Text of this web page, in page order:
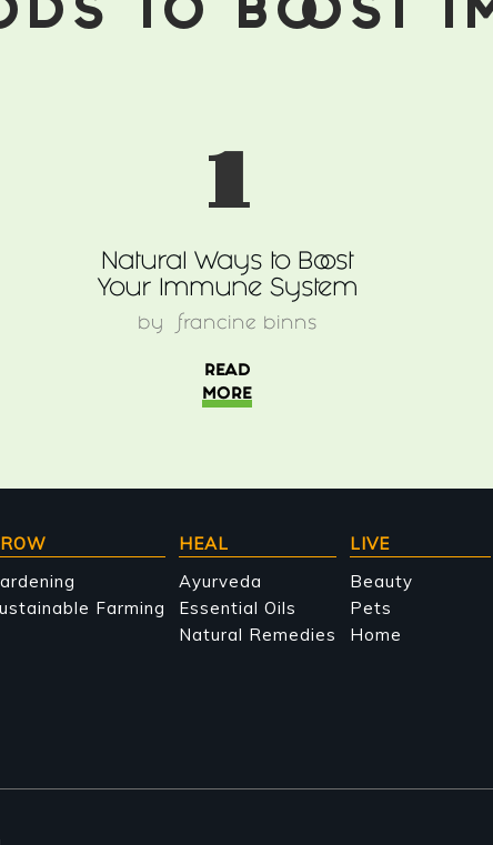
TO BOOST
1
Natural Ways to Boost
Your Immune System
by francine binns
READ
MORE
Farming
HEAL
Ayurveda
Essential Oils
Natural Remedies
LIVE
Beauty
Pets
Home